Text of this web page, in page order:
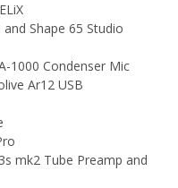
and Shape 65 Studio
1000 Condenser Mic
Ar12 USB
mk2 Tube Preamp and